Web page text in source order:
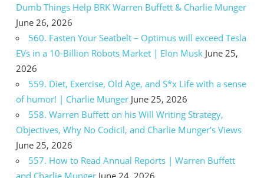
Dumb Things Help BRK Warren Buffett & Charlie Munger
June 26, 2026
560. Fasten Your Seatbelt – Optimus will exceed Tesla
EVs in a 10-Billion Robots Market | Elon Musk June 25,
2026
559. Diet, Exercise, Old Age, and S*x Life with a sense
of humor! | Charlie Munger June 25, 2026
558. Warren Buffett on his Will Writing Strategy,
Objectives, Why No Codicil, and Charlie Munger’s Views
June 25, 2026
557. How to Read Annual Reports | Warren Buffett
and Charlie Munger June 24, 2026